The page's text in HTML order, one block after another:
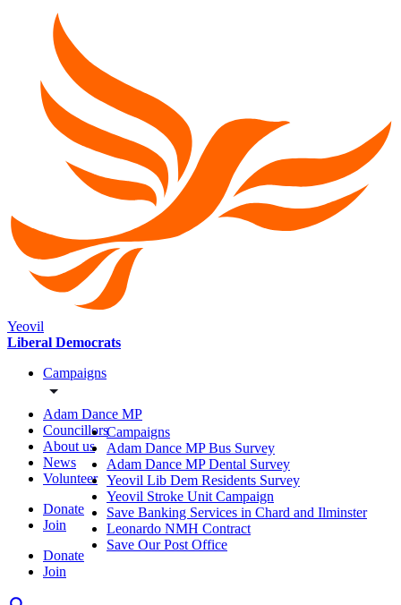
Yeovil
Liberal Democrats
Campaigns
Adam Dance MP
Councillors
About us
News
Volunteer
Donate
Join
Donate
Join
Campaigns
Adam Dance MP Bus Survey
Adam Dance MP Dental Survey
Yeovil Lib Dem Residents Survey
Yeovil Stroke Unit Campaign
Save Banking Services in Chard and Ilminster
Leonardo NMH Contract
Save Our Post Office